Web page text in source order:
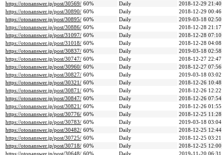
https://otonanswer.jp/post/30569/ 60% Daily
2018-12-29 21:40
https://otonanswer.jp/post/30890/ 60% Daily
2018-12-29 00:46
https://otonanswer.jp/post/30895/ 60% Daily
2019-03-18 02:50
https://otonanswer.jp/post/30886/ 60% Daily
2018-12-28 21:17
https://otonanswer.jp/post/31097/ 60% Daily
2018-12-28 07:10
https://otonanswer.jp/post/31018/ 60% Daily
2018-12-28 04:08
https://otonanswer.jp/post/30837/ 60% Daily
2019-03-18 02:58
https://otonanswer.jp/post/30747/ 60% Daily
2018-12-27 22:47
https://otonanswer.jp/post/30960/ 60% Daily
2018-12-27 07:56
https://otonanswer.jp/post/30827/ 60% Daily
2019-03-18 03:02
https://otonanswer.jp/post/30321/ 60% Daily
2018-12-26 10:48
https://otonanswer.jp/post/30871/ 60% Daily
2018-12-26 12:22
https://otonanswer.jp/post/30847/ 60% Daily
2018-12-26 07:54
https://otonanswer.jp/post/30821/ 60% Daily
2018-12-26 01:55
https://otonanswer.jp/post/30776/ 60% Daily
2018-12-25 11:28
https://otonanswer.jp/post/30783/ 60% Daily
2019-03-18 03:04
https://otonanswer.jp/post/30482/ 60% Daily
2018-12-25 12:44
https://otonanswer.jp/post/30725/ 60% Daily
2018-12-25 03:21
https://otonanswer.jp/post/30718/ 60% Daily
2018-12-25 12:00
https://otonanswer.jp/post/30648/ 60% Daily
2019-11-20 06:31